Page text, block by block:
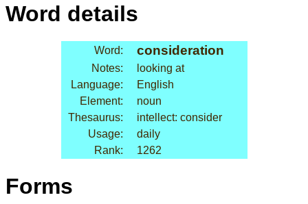
Word details
Word: consideration
Notes:
looking at
Language:
English
Element:
noun
Thesaurus:
intellect: consider
Usage:
daily
Rank:
1262
Forms